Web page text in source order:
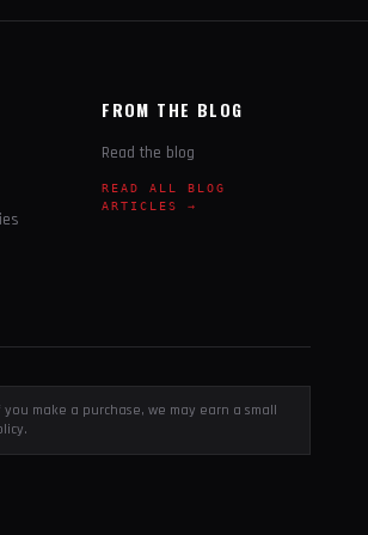
FROM THE BLOG
Read the blog
READ ALL BLOG
ARTICLES →
make a purchase, we may earn a small